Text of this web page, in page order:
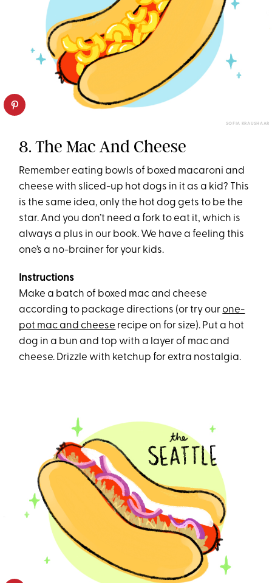
SOFIA KRAUSHAAR
8. The Mac And Cheese
Remember eating bowls of boxed macaroni and
cheese with sliced-up hot dogs in it as a kid? This
is the same idea, only the hot dog gets to be the
star. And you don’t need a fork to eat it, which is
always a plus in our book. We have a feeling this
one’s a no-brainer for your kids.
Instructions
Make a batch of boxed mac and cheese
according to package directions (or try ourone-
pot mac and cheese recipe on for size). Put a hot
dog in a bun and top with a layer of mac and
cheese. Drizzle with ketchup for extra nostalgia.